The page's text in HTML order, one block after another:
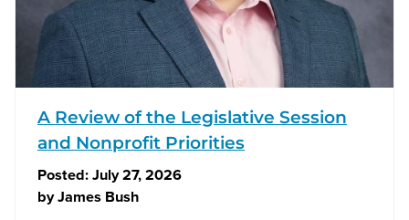
A Review of the Legislative Session
and Nonprofit Priorities
Posted:July 27, 2026
byJames Bush